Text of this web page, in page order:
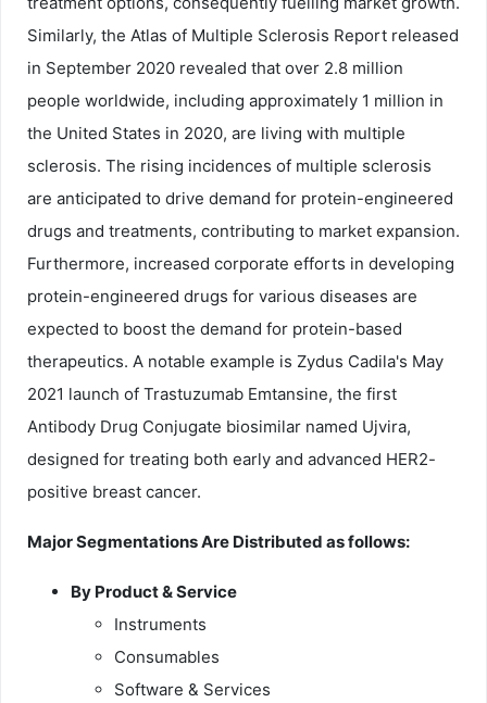
Similarly, the Atlas of Multiple Sclerosis Report released
in September 2020 revealed that over 2.8 million
people worldwide, including approximately 1 million in
the United States in 2020, are living with multiple
sclerosis. The rising incidences of multiple sclerosis
are anticipated to drive demand for protein-engineered
drugs and treatments, contributing to market expansion.
Furthermore, increased corporate efforts in developing
protein-engineered drugs for various diseases are
expected to boost the demand for protein-based
therapeutics. A notable example is Zydus Cadila's May
2021 launch of Trastuzumab Emtansine, the first
Antibody Drug Conjugate biosimilar named Ujvira,
designed for treating both early and advanced HER2-
positive breast cancer.
Major Segmentations Are Distributed as follows:
By Product & Service
Instruments
Consumables
Software & Services